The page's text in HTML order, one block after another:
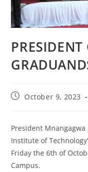
October 9, 2023
President
Institute of
Friday the 6th of
Campus.